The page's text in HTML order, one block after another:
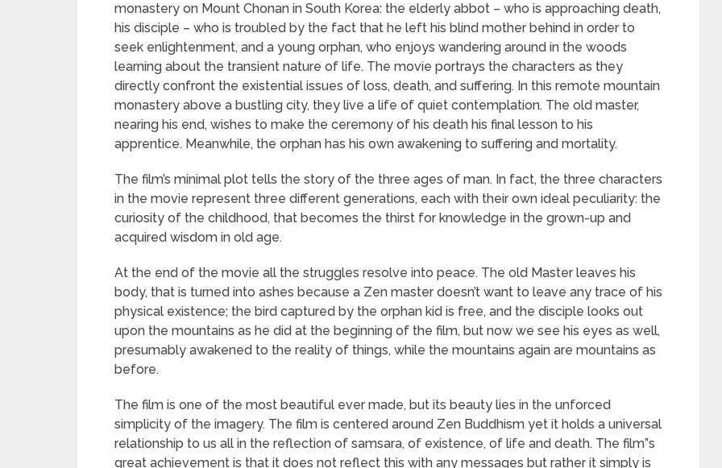
monastery on Mount Chonan in South Korea: the elderly abbot – who is approaching death,
his disciple – who is troubled by the fact that he left his blind mother behind in order to
seek enlightenment, and a young orphan, who enjoys wandering around in the woods
learning about the transient nature of life. The movie portrays the characters as they
directly confront the existential issues of loss, death, and suffering. In this remote mountain
monastery above a bustling city, they live a life of quiet contemplation. The old master,
nearing his end, wishes to make the ceremony of his death his final lesson to his
apprentice. Meanwhile, the orphan has his own awakening to suffering and mortality.
The film’s minimal plot tells the story of the three ages of man. In fact, the three characters
in the movie represent three different generations, each with their own ideal peculiarity: the
curiosity of the childhood, that becomes the thirst for knowledge in the grown-up and
acquired wisdom in old age.
At the end of the movie all the struggles resolve into peace. The old Master leaves his
body, that is turned into ashes because a Zen master doesn’t want to leave any trace of his
physical existence; the bird captured by the orphan kid is free, and the disciple looks out
upon the mountains as he did at the beginning of the film, but now we see his eyes as well,
presumably awakened to the reality of things, while the mountains again are mountains as
before.
The film is one of the most beautiful ever made, but its beauty lies in the unforced
simplicity of the imagery. The film is centered around Zen Buddhism yet it holds a universal
relationship to us all in the reflection of samsara, of existence, of life and death. The film”s
great achievement is that it does not reflect this with any messages but rather it simply is